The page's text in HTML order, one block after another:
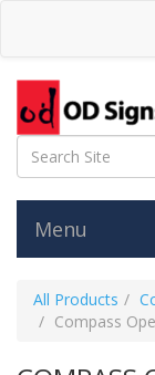
Menu
All Products
Compass